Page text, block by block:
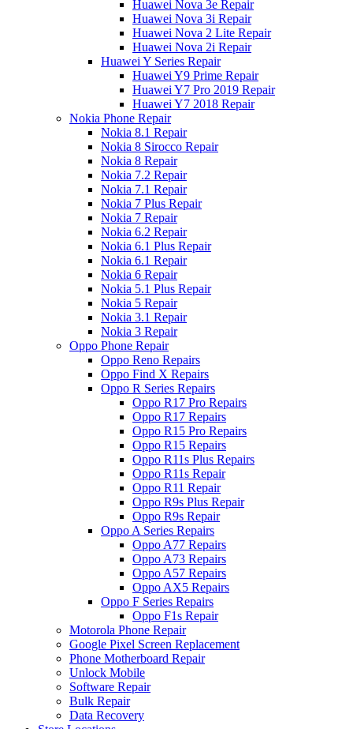
Huawei Nova 3e Repair
Huawei Nova 3i Repair
Huawei Nova 2 Lite Repair
Huawei Nova 2i Repair
Huawei Y Series Repair
Huawei Y9 Prime Repair
Huawei Y7 Pro 2019 Repair
Huawei Y7 2018 Repair
Nokia Phone Repair
Nokia 8.1 Repair
Nokia 8 Sirocco Repair
Nokia 8 Repair
Nokia 7.2 Repair
Nokia 7.1 Repair
Nokia 7 Plus Repair
Nokia 7 Repair
Nokia 6.2 Repair
Nokia 6.1 Plus Repair
Nokia 6.1 Repair
Nokia 6 Repair
Nokia 5.1 Plus Repair
Nokia 5 Repair
Nokia 3.1 Repair
Nokia 3 Repair
Oppo Phone Repair
Oppo Reno Repairs
Oppo Find X Repairs
Oppo R Series Repairs
Oppo R17 Pro Repairs
Oppo R17 Repairs
Oppo R15 Pro Repairs
Oppo R15 Repairs
Oppo R11s Plus Repairs
Oppo R11s Repair
Oppo R11 Repair
Oppo R9s Plus Repair
Oppo R9s Repair
Oppo A Series Repairs
Oppo A77 Repairs
Oppo A73 Repairs
Oppo A57 Repairs
Oppo AX5 Repairs
Oppo F Series Repairs
Oppo F1s Repair
Motorola Phone Repair
Google Pixel Screen Replacement
Phone Motherboard Repair
Unlock Mobile
Software Repair
Bulk Repair
Data Recovery